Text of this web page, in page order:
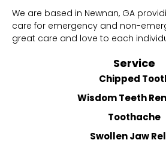
We are based in Newnan, GA
care for emergency and non-
great care and love to each
Service
Chipped
Wisdom Teeth
Toothache
Swollen Jaw